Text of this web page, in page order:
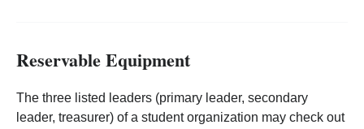
Reservable Equipment
The three listed leaders (primary leader, secondary
leader, treasurer) of a student organization may check out